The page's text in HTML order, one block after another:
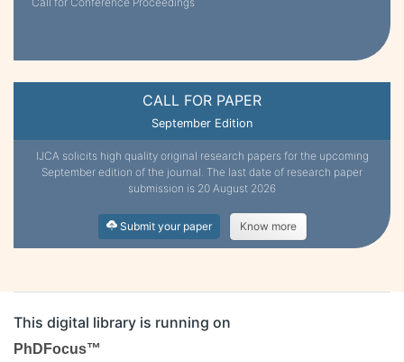
CALL FOR PAPER
September Edition
IJCA solicits high quality original research papers for the upcoming
September edition of the journal. The last date of research paper
submission is 20 August 2026
Submit your paper Know more
This digital library is running on
PhDFocus™